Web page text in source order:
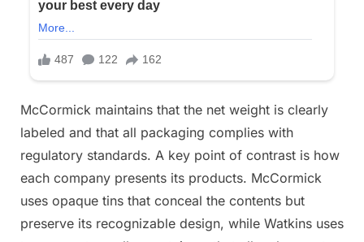
McCormick maintains that the net weight is clearly
labeled and that all packaging complies with
regulatory standards. A key point of contrast is how
each company presents its products. McCormick
uses opaque tins that conceal the contents but
preserve its recognizable design, while Watkins uses